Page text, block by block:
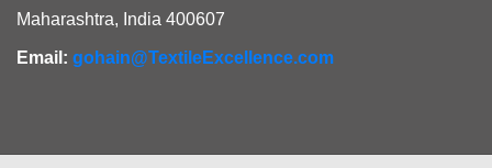
Maharashtra, India 400607
Email: gohain@TextileExcellence.com